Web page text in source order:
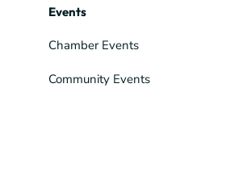
Events
Chamber Events
Community Events